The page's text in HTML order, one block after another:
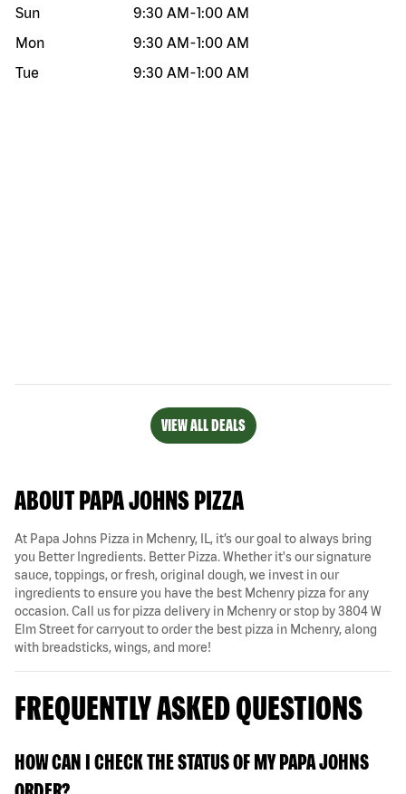
Sun
9:30 AM -1:00 AM
Mon
9:30 AM -1:00 AM
Tue
9:30 AM -1:00 AM
VIEW ALL DEALS
ABOUT PAPA JOHNS PIZZA
At Papa Johns Pizza in Mchenry, IL, it’s our goal to always bring
you Better Ingredients. Better Pizza. Whether it's our signature
sauce, toppings, or fresh, original dough, we invest in our
ingredients to ensure you have the best Mchenry pizza for any
occasion. Call us for pizza delivery in Mchenry or stop by 3804 W
Elm Street for carryout to order the best pizza in Mchenry, along
with breadsticks, wings, and more!
FREQUENTLY ASKED QUESTIONS
HOW CAN I CHECK THE STATUS OF MY PAPA JOHNS